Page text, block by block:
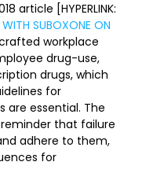
article [HYPERLINK:
SUBOXONE ON
workplace
drug-use,
drugs, which
for
are essential. The
that failure
adhere to them,
for